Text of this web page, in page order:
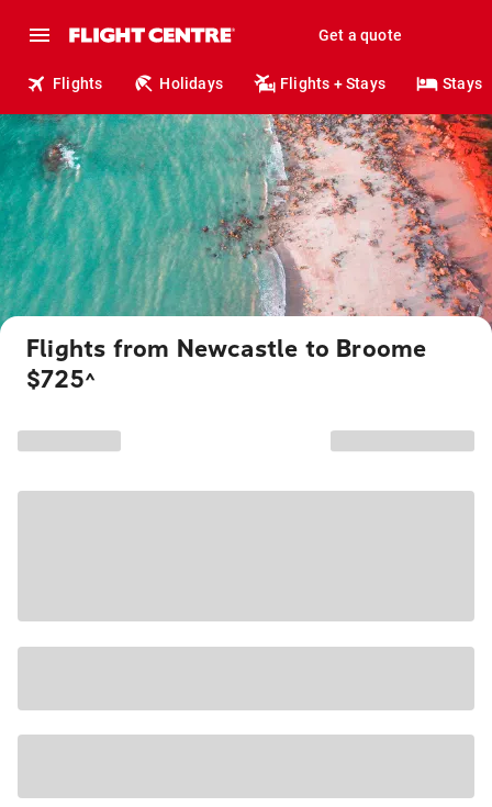
Get a quote
Flights Holidays Flights + Stays Stays
Flights from Newcastle to Broome
$725^